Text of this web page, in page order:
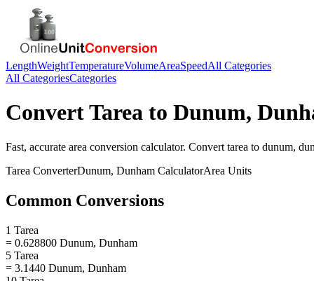
LengthWeightTemperatureVolumeAreaSpeedAll Categories
All CategoriesCategories
ConvertTarea to Dunum,
Fast, accurate area conversion calculator. Convert tarea to dunum,
Tarea ConverterDunum, Dunham CalculatorArea Units
Common Conversions
1 Tarea
= 0.628800 Dunum, Dunham
5 Tarea
= 3.1440 Dunum, Dunham